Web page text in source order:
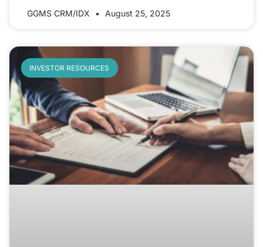
GGMS CRM/IDX August 25, 2025
INVESTOR RESOURCES